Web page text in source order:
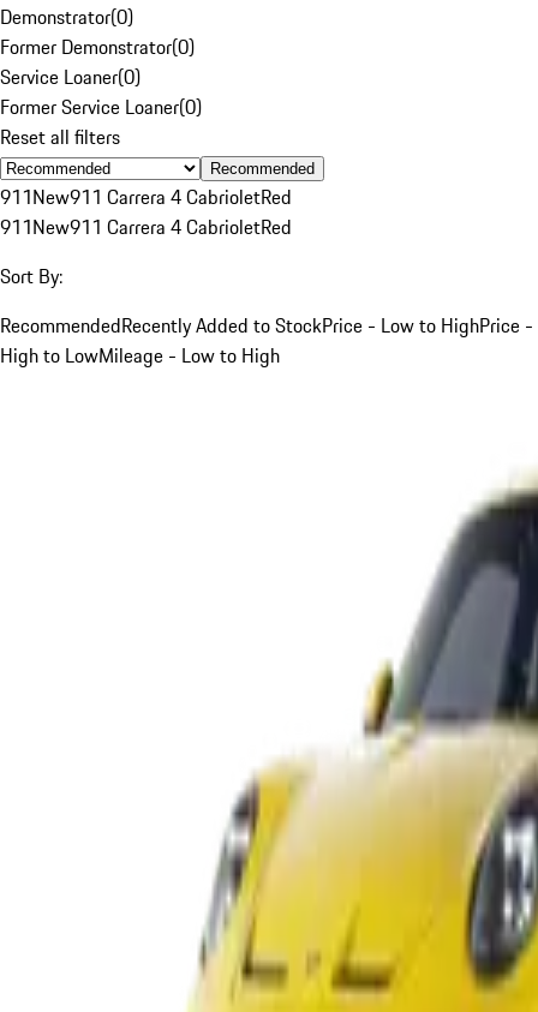
Demonstrator(0)
Former Demonstrator(0)
Service Loaner(0)
Former Service Loaner(0)
Reset all filters
Recommended
911New911 Carrera 4 CabrioletRed
911New911 Carrera 4 CabrioletRed
Sort By:
RecommendedRecently Added to StockPrice - Low to HighPrice -
High to LowMileage - Low to High